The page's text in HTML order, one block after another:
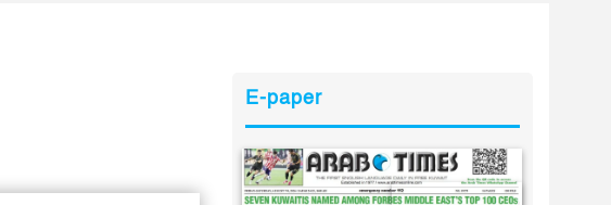
E-paper